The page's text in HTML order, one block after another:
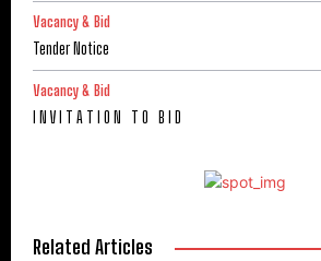
Vacancy & Bid
Tender Notice
Vacancy & Bid
I N V I T A T I O N T O B I D
Related Articles